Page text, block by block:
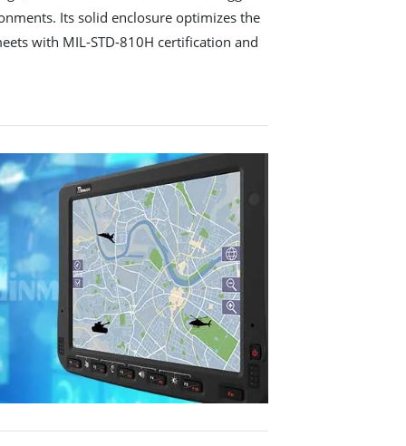
Its solid enclosure optimizes the
with MIL-STD-810H certification and